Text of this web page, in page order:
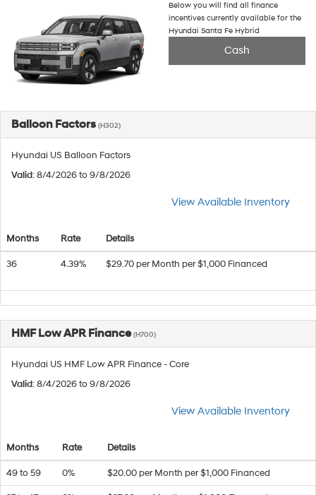
Below you will find all finance
incentives currently available for the
Hyundai Santa Fe Hybrid
Cash
Balloon Factors (H302)
Hyundai US Balloon Factors
Valid: 8/4/2026 to 9/8/2026
View Available Inventory
Months Rate Details
36 4.39% $29.70 per Month per $1,000 Financed
HMF Low APR Finance(H700)
Hyundai US HMF Low APR Finance - Core
Valid: 8/4/2026 to 9/8/2026
View Available Inventory
Months Rate Details
49 to 59 0% $20.00 per Month per $1,000 Financed